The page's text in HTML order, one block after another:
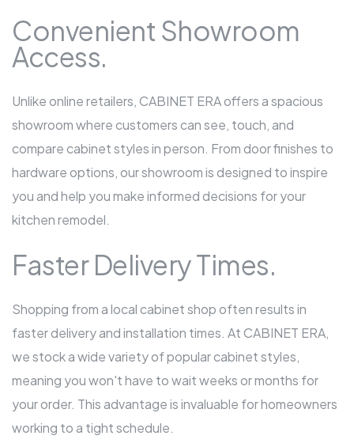
Convenient Showroom
Access.
Unlike online retailers, CABINET ERA offers a spacious
showroom where customers can see, touch, and
compare cabinet styles in person. From door finishes to
hardware options, our showroom is designed to inspire
you and help you make informed decisions for your
kitchen remodel.
Faster Delivery Times.
Shopping from a local cabinet shop often results in
faster delivery and installation times. At CABINET ERA,
we stock a wide variety of popular cabinet styles,
meaning you won't have to wait weeks or months for
your order. This advantage is invaluable for homeowners
working to a tight schedule.